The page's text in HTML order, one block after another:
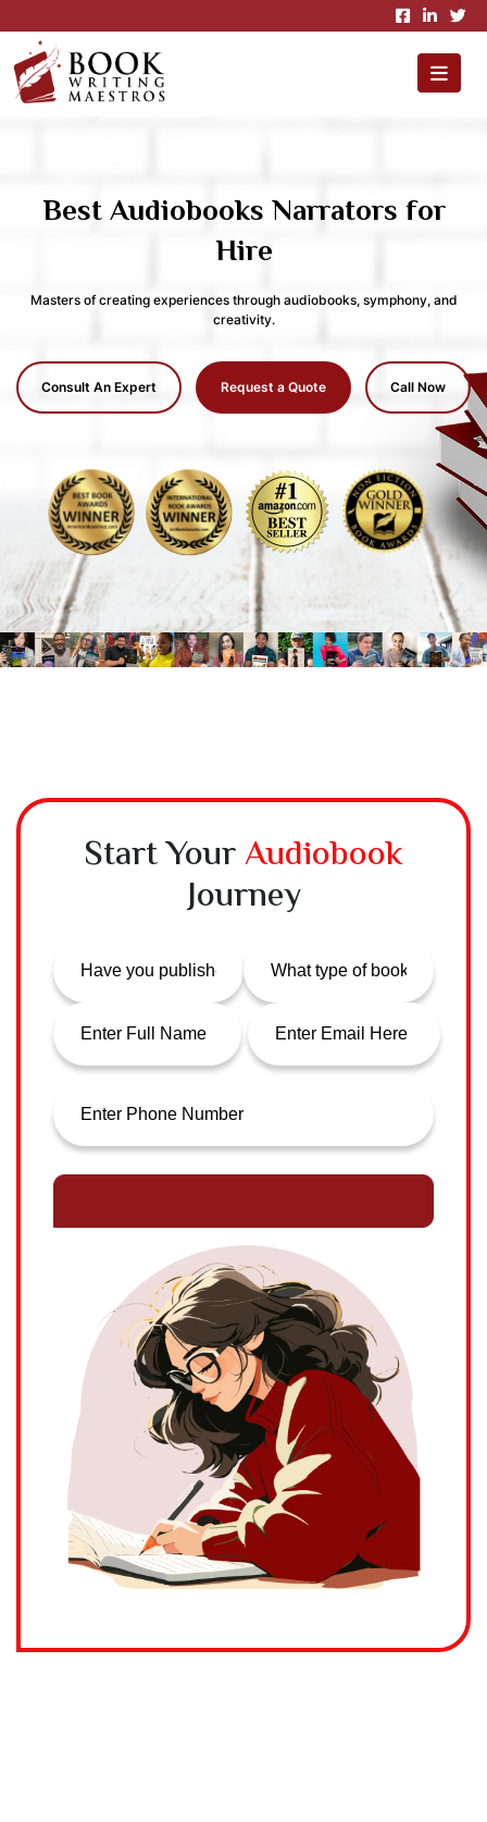
×
Best Audiobooks Narrators for
Hire
Masters of creating experiences through audiobooks, symphony, and
creativity.
Consult An Expert Request a Quote Call Now
Start YourAudiobook
Journey